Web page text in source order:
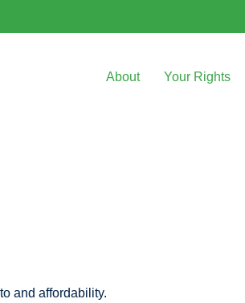
About Your Rights
and affordability.